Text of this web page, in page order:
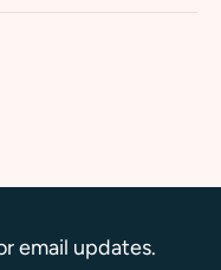
email updates.